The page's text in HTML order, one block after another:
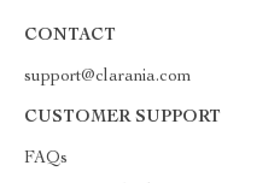
CONTACT
support@clarania.com
CUSTOMER SUPPORT
FAQs